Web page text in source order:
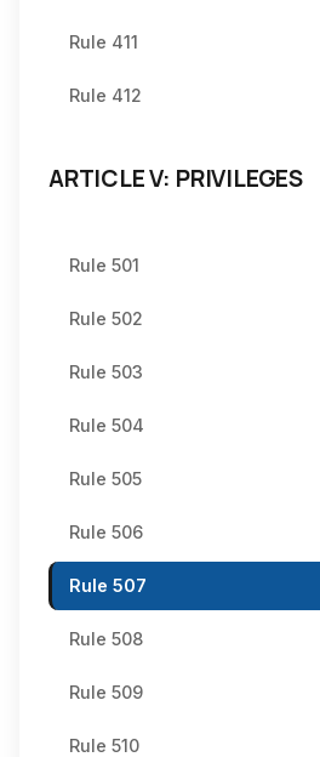
Rule 411
Rule 412
ARTICLE V: PRIVILEGES
Rule 501
Rule 502
Rule 503
Rule 504
Rule 505
Rule 506
Rule 507
Rule 508
Rule 509
Rule 510